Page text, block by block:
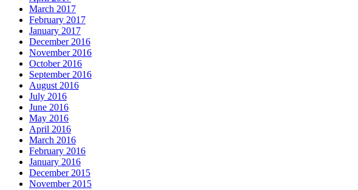
March 2017
February 2017
January 2017
December 2016
November 2016
October 2016
September 2016
August 2016
July 2016
June 2016
May 2016
April 2016
March 2016
February 2016
January 2016
December 2015
November 2015